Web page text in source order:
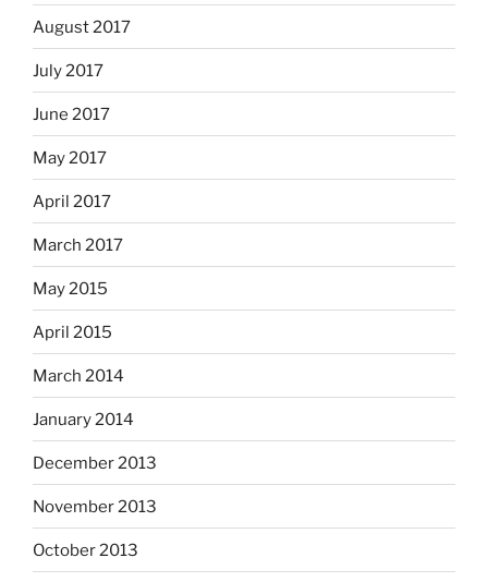
August 2017
July 2017
June 2017
May 2017
April 2017
March 2017
May 2015
April 2015
March 2014
January 2014
December 2013
November 2013
October 2013